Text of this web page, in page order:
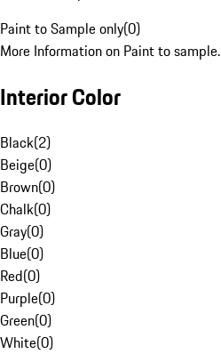
Paint to Sample only(0)
More Information on Paint to sample.
Interior Color
Black(2)
Beige(0)
Brown(0)
Chalk(0)
Gray(0)
Blue(0)
Red(0)
Purple(0)
Green(0)
White(0)